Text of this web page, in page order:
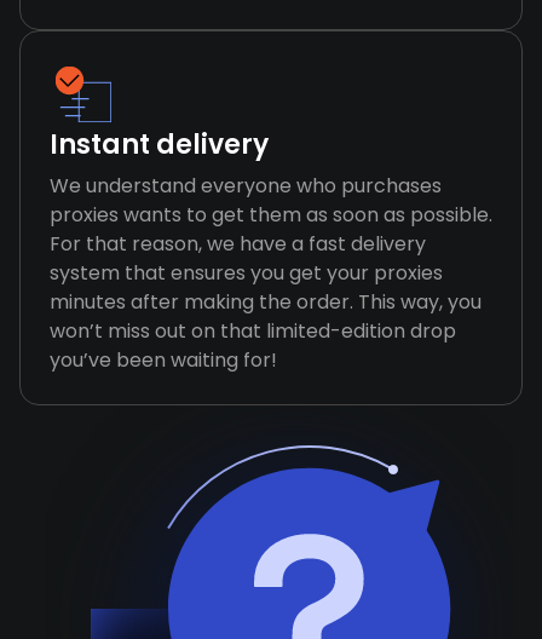
Instant delivery
We understand everyone who purchases
proxies wants to get them as soon as possible.
For that reason, we have a fast delivery
system that ensures you get your proxies
minutes after making the order. This way, you
won’t miss out on that limited-edition drop
you’ve been waiting for!